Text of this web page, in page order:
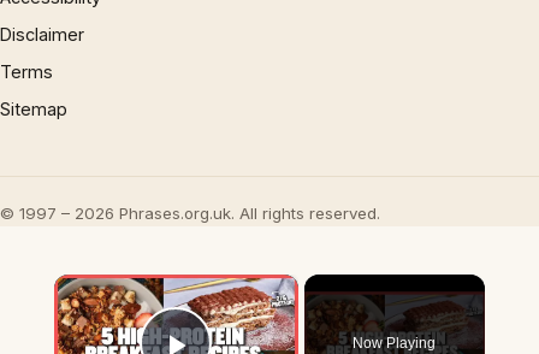
Disclaimer
Terms
Sitemap
© 1997 – 2026 Phrases.org.uk. All rights reserved.
×
Now Playing